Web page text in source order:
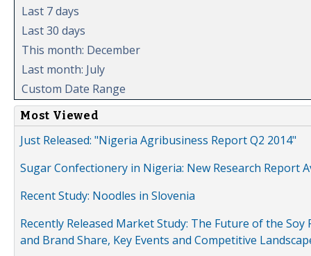
Last 7 days
Last 30 days
This month: December
Last month: July
Custom Date Range
Most Viewed
Just Released: "Nigeria Agribusiness Report Q2 2014"
Sugar Confectionery in Nigeria: New Research Report
Recent Study: Noodles in Slovenia
Recently Released Market Study: The Future of the
and Brand Share, Key Events and Competitive